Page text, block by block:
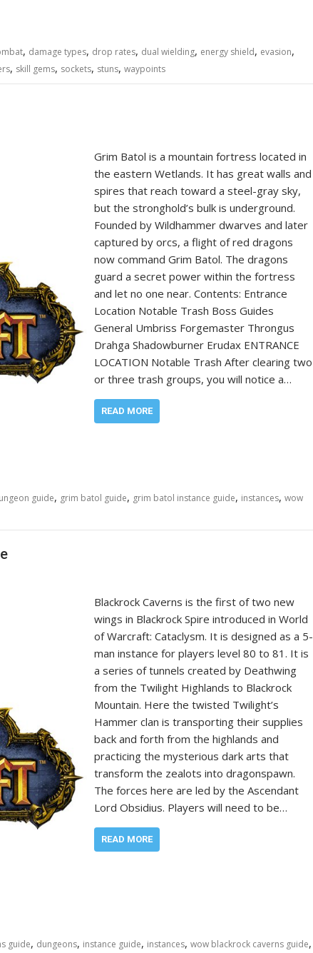
, damage types, drop rates, dual wielding, energy shield, evasion,
, skill gems, sockets, stuns, waypoints
Grim Batol is a mountain fortress located in
the eastern Wetlands. It has great walls and
spires that reach toward a steel-gray sky,
but the stronghold’s bulk is underground.
Founded by Wildhammer dwarves and later
captured by orcs, a flight of red dragons
now command Grim Batol. The dragons
guard a secret power within the fortress
and let no one near. Contents: Entrance
Location Notable Trash Boss Guides
General Umbriss Forgemaster Throngus
Drahga Shadowburner Erudax ENTRANCE
LOCATION Notable Trash After clearing two
or three trash groups, you will notice a…
READ MORE
guide, grim batol guide, grim batol instance guide, instances, wow
Blackrock Caverns is the first of two new
wings in Blackrock Spire introduced in World
of Warcraft: Cataclysm. It is designed as a 5-
man instance for players level 80 to 81. It is
a series of tunnels created by Deathwing
from the Twilight Highlands to Blackrock
Mountain. Here the twisted Twilight’s
Hammer clan is transporting their supplies
back and forth from the highlands and
practicing the mysterious dark arts that
transform the zealots into dragonspawn.
The forces here are led by the Ascendant
Lord Obsidius. Players will need to be…
READ MORE
guide, dungeons, instance guide, instances, wow blackrock caverns guide,